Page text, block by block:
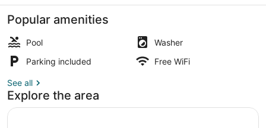
View
Popular amenities
Pool
Washer
Parking included
Free WiFi
See all
Explore the area